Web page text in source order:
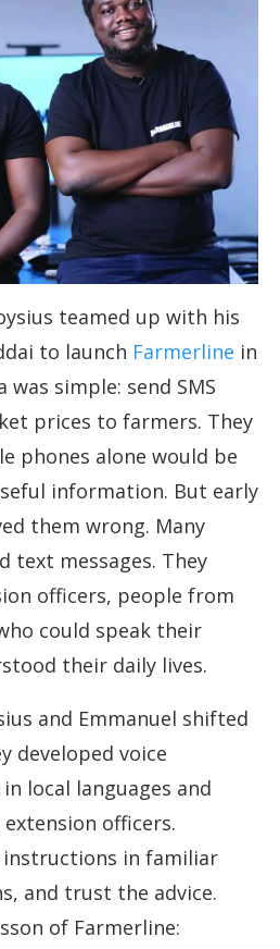
teamed up with his
to launch Farmerline in
simple: send SMS
prices to farmers. They
phones alone would be
information. But early
them wrong. Many
text messages. They
officers, people from
could speak their
their daily lives.
and Emmanuel shifted
developed voice
local languages and
officers.
instructions in familiar
and trust the advice.
of Farmerline: